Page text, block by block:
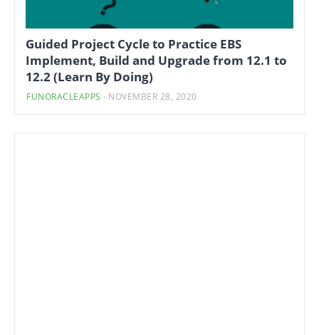
Guided Project Cycle to Practice EBS
Implement, Build and Upgrade from 12.1 to
12.2 (Learn By Doing)
FUNORACLEAPPS - NOVEMBER 28, 2020